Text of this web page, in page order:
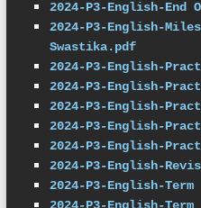
2024-P3-English-End
2024-P3-English-
Swastika.pdf
2024-P3-English-
2024-P3-English-
2024-P3-English-
2024-P3-English-
2024-P3-English-
2024-P3-English-
2024-P3-English-